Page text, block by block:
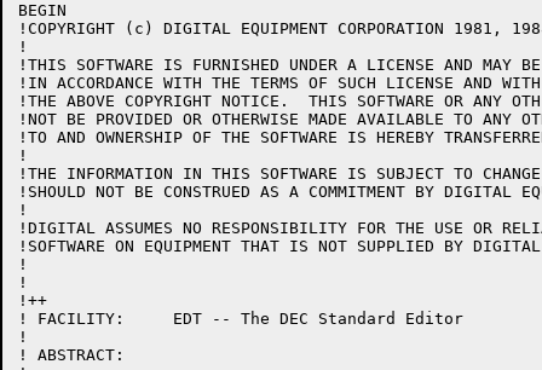
BEGIN
!COPYRIGHT (c) DIGITAL EQUIPMENT CORPORATION 1981,
!
!THIS SOFTWARE IS FURNISHED UNDER A LICENSE AND MAY
!IN ACCORDANCE WITH THE TERMS OF SUCH LICENSE AND
!THE ABOVE COPYRIGHT NOTICE.  THIS SOFTWARE OR ANY
!NOT BE PROVIDED OR OTHERWISE MADE AVAILABLE TO ANY
!TO AND OWNERSHIP OF THE SOFTWARE IS HEREBY
!
!THE INFORMATION IN THIS SOFTWARE IS SUBJECT TO
!SHOULD NOT BE CONSTRUED AS A COMMITMENT BY DIGITAL
!
!DIGITAL ASSUMES NO RESPONSIBILITY FOR THE USE OR
!SOFTWARE ON EQUIPMENT THAT IS NOT SUPPLIED BY
!
!
!++
! FACILITY:	EDT -- The DEC Standard Editor
!
! ABSTRACT: